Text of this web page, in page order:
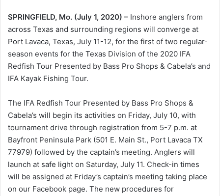
SPRINGFIELD, Mo. (July 1, 2020) – Inshore anglers from
across Texas and surrounding regions will converge at
Port Lavaca, Texas, July 11-12, for the first of two regular-
season events for the Texas Division of the 2020 IFA
Redfish Tour Presented by Bass Pro Shops & Cabela’s and
IFA Kayak Fishing Tour.
The IFA Redfish Tour Presented by Bass Pro Shops &
Cabela’s will begin its activities on Friday, July 10, with
tournament drive through registration from 5-7 p.m. at
Bayfront Peninsula Park (501 E. Main St., Port Lavaca TX
77979) followed by the captain’s meeting. Anglers will
launch at safe light on Saturday, July 11. Check-in times
will be assigned at Friday’s captain’s meeting taking place
on our Facebook page. The new procedures for